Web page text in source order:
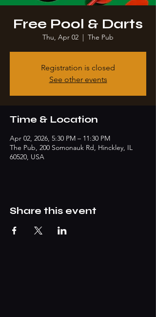
Free Pool & Darts
Thu, Apr 02
  |
The Pub
Registration is closed
See other events
Time & Location
Apr 02, 2026, 5:30 PM – 11:30 PM
The Pub, 200 Somonauk Rd, Hinckley, IL
60520, USA
Share this event